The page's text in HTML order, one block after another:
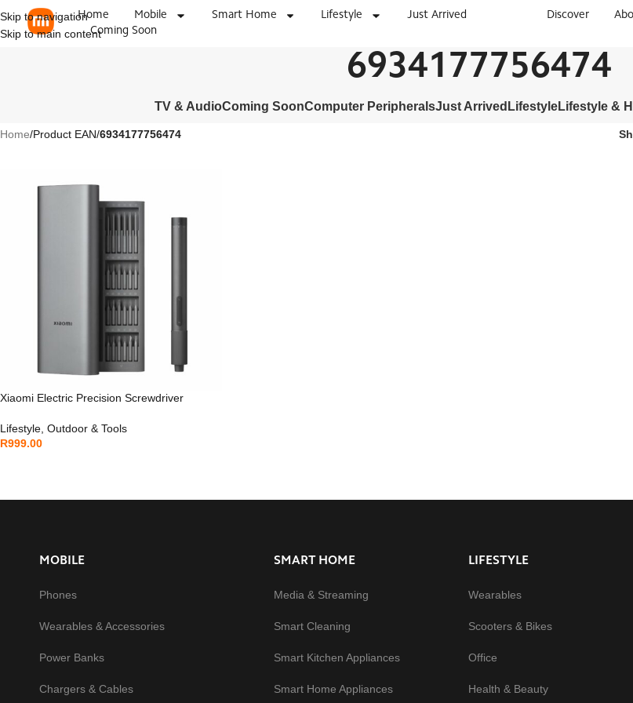
Skip to navigation
Skip to main content
Home Mobile Smart Home Lifestyle
Just Arrived
Coming Soon
Discover
6934177756474
TV & AudioComing SoonComputer PeripheralsJust Arrived LifestyleLifestyle &
Home/Product EAN/6934177756474
Xiaomi Electric Precision Screwdriver
Lifestyle Outdoor & Tools
R999.00
MOBILE
Phones
Wearables & Accessories
Power Banks
Chargers & Cables
SMART HOME
Media & Streaming
Smart Cleaning
Smart Kitchen Appliances
Smart Home Appliances
LIFESTYLE
Wearables
Scooters & Bikes
Office
Health & Beauty